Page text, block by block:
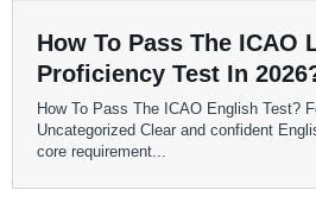
How To Pass The ICAO
Proficiency Test In
How To Pass The ICAO English Test?
Uncategorized Clear and confident
core requirement...